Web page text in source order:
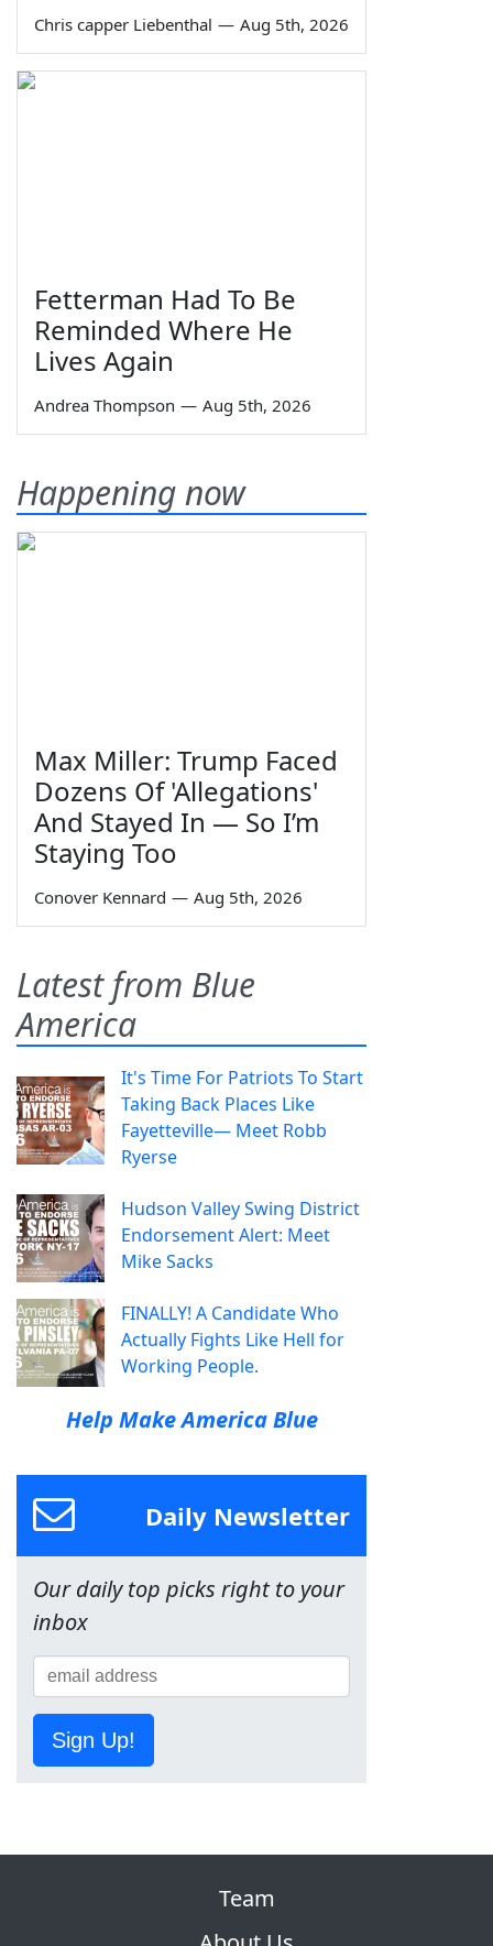
Chris capper Liebenthal — Aug 5th, 2026
Fetterman Had To Be
Reminded Where He
Lives Again
Andrea Thompson — Aug 5th, 2026
Happening now
Max Miller: Trump Faced
Dozens Of 'Allegations'
And Stayed In — So I’m
Staying Too
Conover Kennard — Aug 5th, 2026
Latest from Blue
America
It's Time For Patriots To Start
Taking Back Places Like
Fayetteville— Meet Robb
Ryerse
Hudson Valley Swing District
Endorsement Alert: Meet
Mike Sacks
FINALLY! A Candidate Who
Actually Fights Like Hell for
Working People.
Help Make America Blue
Daily Newsletter
Our daily top picks right to your
inbox
Sign Up!
Team